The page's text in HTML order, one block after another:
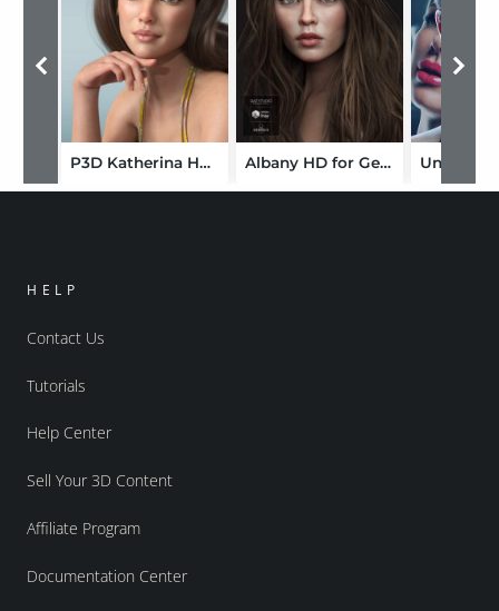
P3D Katherina HD for Genesis 8 Female Albany HD for Genesis 8 Female
HELP
Contact Us
Tutorials
Help Center
Sell Your 3D Content
Affiliate Program
Documentation Center